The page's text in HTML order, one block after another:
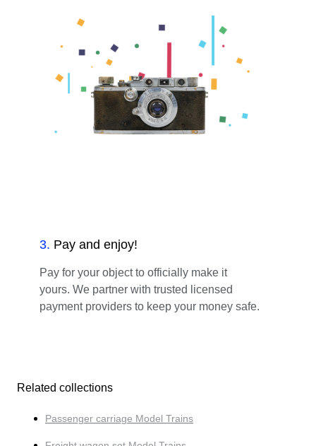
3. Pay and enjoy!
Pay for your object to officially make it
yours. We partner with trusted licensed
payment providers to keep your money safe.
Related collections
Passenger carriage Model Trains